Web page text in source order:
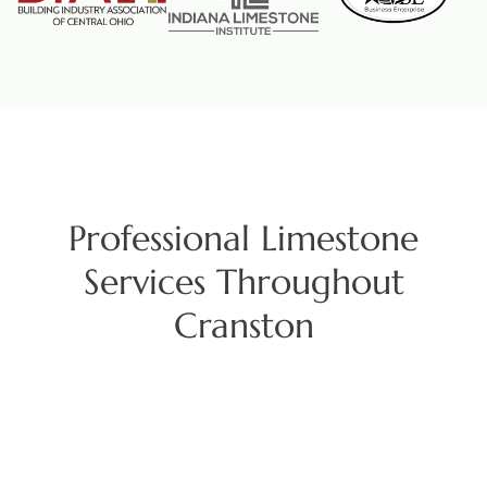
Professional Limestone
Services Throughout
Cranston